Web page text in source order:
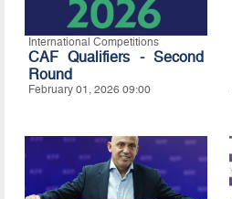
International Competitions
CAF Qualifiers - Second
Round
February 01, 2026 09:00